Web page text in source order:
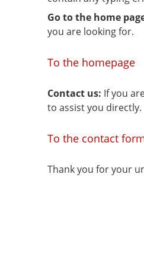
Go to the home
you are looking for.
To the homepage
Contact us: If you
to assist you directly.
To the contact
Thank you for your